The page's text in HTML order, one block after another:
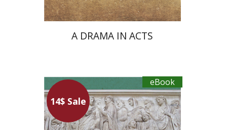
A DRAMA IN ACTS
14$ Sale
eBook
Maren Niehoff
Ron Agmon
Asaf Roth